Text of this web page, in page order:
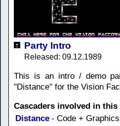
Party Intro
Released: 09.12.1989
This is an intro / demo
"Distance" for the Vision
Cascaders involved in
Distance - Code + Graphics